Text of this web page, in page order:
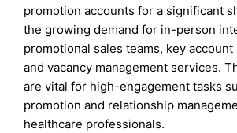
promotion accounts for a significant
the growing demand for in-person
promotional sales teams, key account
and vacancy management services.
are vital for high-engagement tasks
promotion and relationship
healthcare professionals.